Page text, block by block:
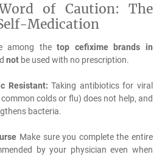
of Caution: The
Medication
among thetop cefixime brands in
notbe used with no prescription.
Resistant: Taking antibiotics for viral
colds or flu) does not help, and
bacteria.
Make sure you complete the entire
by your physician even when